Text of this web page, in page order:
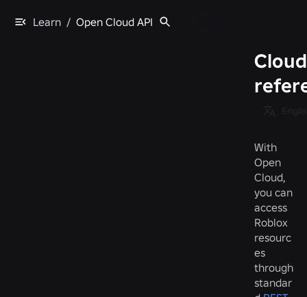
Learn / Open Cloud API
With
Open
Cloud,
you can
access
Roblox
resourc
es
through
standar